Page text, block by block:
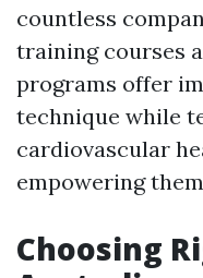
countless
training courses
programs offer
technique while
cardiovascular
empowering
Choosing